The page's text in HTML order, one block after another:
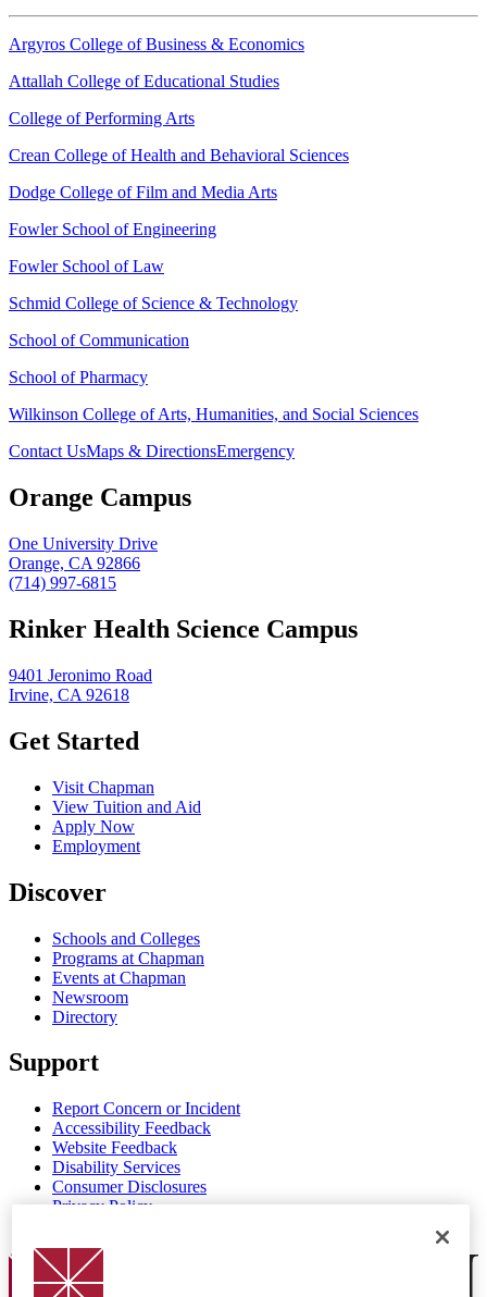
Argyros College of Business & Economics
Attallah College of Educational Studies
College of Performing Arts
Crean College of Health and Behavioral Sciences
Dodge College of Film and Media Arts
Fowler School of Engineering
Fowler School of Law
Schmid College of Science & Technology
School of Communication
School of Pharmacy
Wilkinson College of Arts, Humanities, and Social Sciences
Contact UsMaps & DirectionsEmergency
Orange Campus
One University Drive
Orange, CA 92866
(714) 997-6815
Rinker Health Science Campus
9401 Jeronimo Road
Irvine, CA 92618
Get Started
Visit Chapman
View Tuition and Aid
Apply Now
Employment
Discover
Schools and Colleges
Programs at Chapman
Events at Chapman
Newsroom
Directory
Support
Report Concern or Incident
Accessibility Feedback
Website Feedback
Disability Services
Consumer Disclosures
Privacy Policy
Chapman Logo